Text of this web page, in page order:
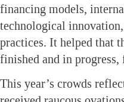
financing models,
technological
practices. It helped that
finished and in progress,
This year’s crowds